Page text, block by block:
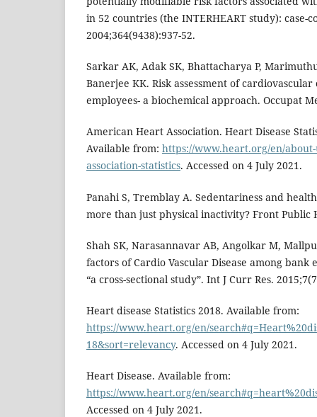
in 52 countries (the INTERHEART study): case-
2004;364(9438):937-52.
Sarkar AK, Adak SK, Bhattacharya P,
Banerjee KK. Risk assessment of cardiovascular
employees- a biochemical approach. Occupat
American Heart Association. Heart Disease
Available from: https://www.heart.org/en/
association-statistics. Accessed on 4 July 2021.
Panahi S, Tremblay A. Sedentariness and
more than just physical inactivity? Front Public
Shah SK, Narasannavar AB, Angolkar M,
factors of Cardio Vascular Disease among bank
“a cross-sectional study”. Int J Curr Res.
Heart disease Statistics 2018. Available from:
https://www.heart.org/en/
18&sort=relevancy. Accessed on 4 July 2021.
Heart Disease. Available from:
https://www.heart.org/en/
Accessed on 4 July 2021.